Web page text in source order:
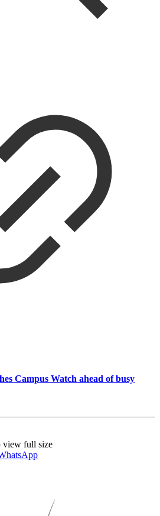
Campus Watch ahead of busy
view full size